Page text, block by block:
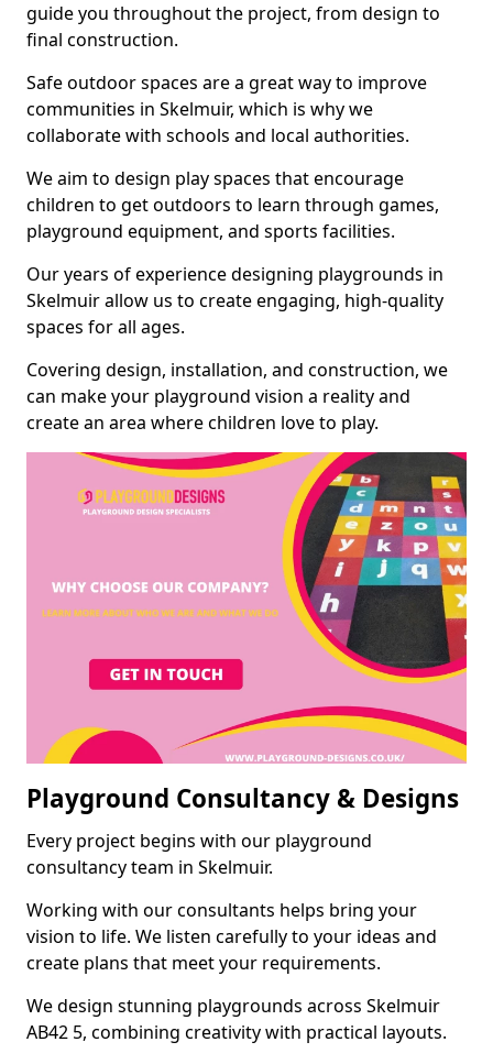
guide you throughout the project, from design to
final construction.
Safe outdoor spaces are a great way to improve
communities in Skelmuir, which is why we
collaborate with schools and local authorities.
We aim to design play spaces that encourage
children to get outdoors to learn through games,
playground equipment, and sports facilities.
Our years of experience designing playgrounds in
Skelmuir allow us to create engaging, high-quality
spaces for all ages.
Covering design, installation, and construction, we
can make your playground vision a reality and
create an area where children love to play.
Playground Consultancy & Designs
Every project begins with our playground
consultancy team in Skelmuir.
Working with our consultants helps bring your
vision to life. We listen carefully to your ideas and
create plans that meet your requirements.
We design stunning playgrounds across Skelmuir
AB42 5, combining creativity with practical layouts.